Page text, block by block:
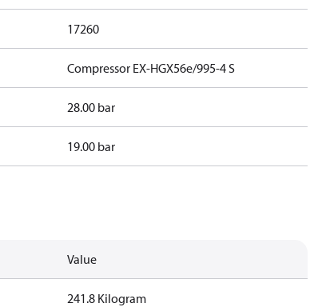
17260
Compressor EX-HGX56e/995-4 S
28.00 bar
19.00 bar
Value
241.8 Kilogram